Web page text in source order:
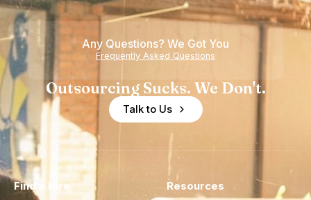
Any Questions? We Got You
Frequently Asked Questions
Outsourcing Sucks. We Don't.
Talk to Us
Find a Hire Resources